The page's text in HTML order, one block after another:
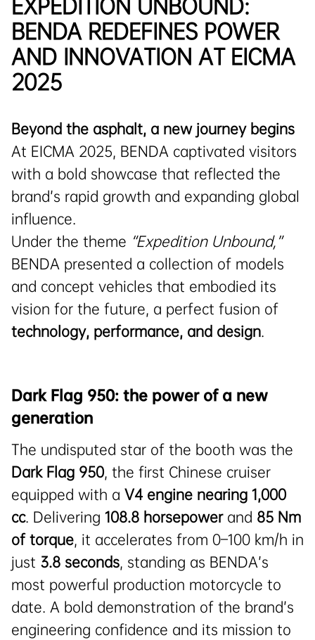
EXPEDITION UNBOUND:
BENDA REDEFINES POWER
AND INNOVATION AT EICMA
2025
Beyond the asphalt, a new journey begins
At EICMA 2025, BENDA captivated visitors
with a bold showcase that reflected the
brand’s rapid growth and expanding global
influence.
Under the theme “Expedition Unbound,”
BENDA presented a collection of models
and concept vehicles that embodied its
vision for the future, a perfect fusion of
technology, performance, and design.
Dark Flag 950: the power of a new
generation
The undisputed star of the booth was the
Dark Flag 950, the first Chinese cruiser
equipped with a V4 engine nearing 1,000
cc. Delivering 108.8 horsepowerand 85 Nm
of torque, it accelerates from 0–100 km/h in
just 3.8 seconds, standing as BENDA’s
most powerful production motorcycle to
date. A bold demonstration of the brand’s
engineering confidence and its mission to